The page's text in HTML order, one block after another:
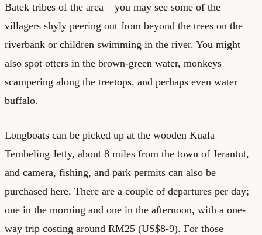
Batek tribes of the area – you may see some of the
villagers shyly peering out from beyond the trees on the
riverbank or children swimming in the river. You might
also spot otters in the brown-green water, monkeys
scampering along the treetops, and perhaps even water
buffalo.
Longboats can be picked up at the wooden Kuala
Tembeling Jetty, about 8 miles from the town of Jerantut,
and camera, fishing, and park permits can also be
purchased here. There are a couple of departures per day;
one in the morning and one in the afternoon, with a one-
way trip costing around RM25 (US$8-9). For those